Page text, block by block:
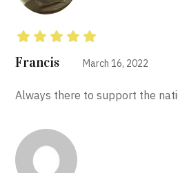
Rated 5
Francis March 16, 2022
Always there to support the